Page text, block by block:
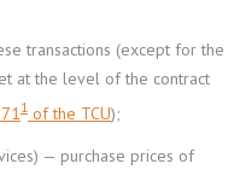
transactions (except for the
at the level of the contract
1 of the TCU);
— purchase prices of